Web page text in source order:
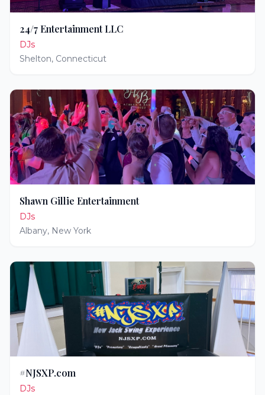
24/7 Entertainment LLC
DJs
Shelton, Connecticut
Shawn Gillie Entertainment
DJs
Albany, New York
#NJSXP.com
DJs